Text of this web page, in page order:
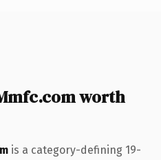
worth
is a category-defining 19-